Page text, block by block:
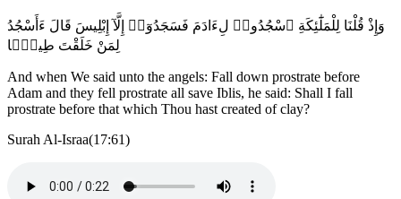
وَإِذْ قُلْنَا لِلْمَلَٰٓئِكَةِ ٱسْجُدُوا۟ لِءَادَمَ فَسَجَدُوٓا۟ إِلَّآ إِبْلِيسَ قَالَ ءَأَسْجُدُ
لِمَنْ خَلَقْتَ طِينًۭا
And when We said unto the angels: Fall down prostrate before
Adam and they fell prostrate all save Iblis, he said: Shall I fall
prostrate before that which Thou hast created of clay?
Surah Al-Israa(17:61)